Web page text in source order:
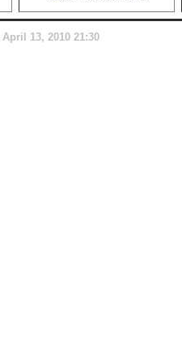
April 13, 2010 21:30